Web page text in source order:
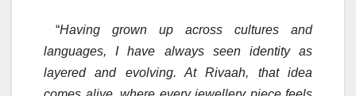
“Having grown up across cultures and
languages, I have always seen identity as
layered and evolving. At Rivaah, that idea